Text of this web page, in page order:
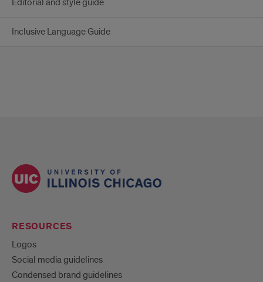
Inclusive Language Guide
RESOURCES
Logos
Social media guidelines
Condensed brand guidelines